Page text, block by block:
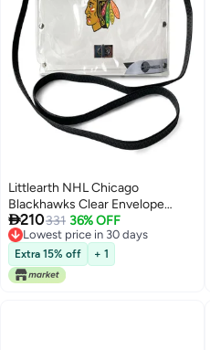
Littlearth NHL Chicago
Blackhawks Clear Envelope
Purse with Black Fashion Strap,
Team Color, 10" x 6.5" x 0.5"
210331 36% OFF
Lowest price in 30 days
Lowest price in 30 days
Extra 15% off + 1